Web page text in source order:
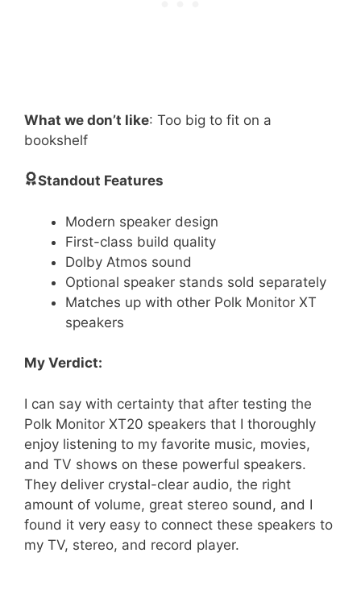
What we don’t like: Too big to fit on a
bookshelf
Standout Features
Modern speaker design
First-class build quality
Dolby Atmos sound
Optional speaker stands sold separately
Matches up with other Polk Monitor XT
speakers
My Verdict:
I can say with certainty that after testing the
Polk Monitor XT20 speakers that I thoroughly
enjoy listening to my favorite music, movies,
and TV shows on these powerful speakers.
They deliver crystal-clear audio, the right
amount of volume, great stereo sound, and I
found it very easy to connect these speakers to
my TV, stereo, and record player.